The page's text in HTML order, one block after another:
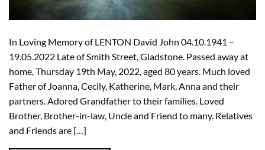
In Loving Memory of LENTON David John 04.10.1941 –
19.05.2022 Late of Smith Street, Gladstone. Passed away at
home, Thursday 19th May, 2022, aged 80 years. Much loved
Father of Joanna, Cecily, Katherine, Mark, Anna and their
partners. Adored Grandfather to their families. Loved
Brother, Brother-in-law, Uncle and Friend to many. Relatives
and Friends are […]